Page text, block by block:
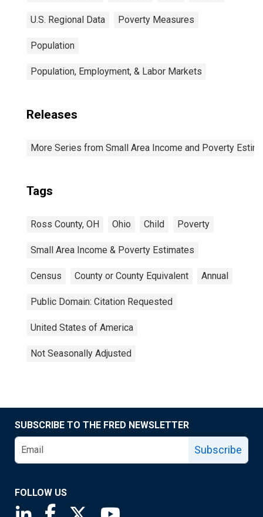
U.S. Regional Data Poverty Measures
Population
Population, Employment, & Labor Markets
Releases
More Series from Small Area Income and Poverty
Tags
Ross County, OH Ohio Child Poverty
Small Area Income & Poverty Estimates
Census County or County Equivalent Annual
Public Domain: Citation Requested
United States of America
Not Seasonally Adjusted
SUBSCRIBE TO THE FRED NEWSLETTER
Subscribe
FOLLOW US
Saint Louis Fed linkedin page
Saint Louis Fed facebook page
Saint Louis Fed X page